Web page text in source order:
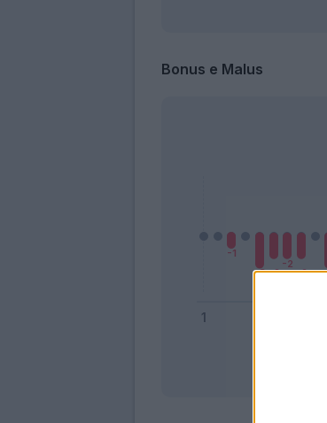
Bonus e Malus